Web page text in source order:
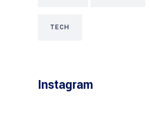
TECH
Instagram